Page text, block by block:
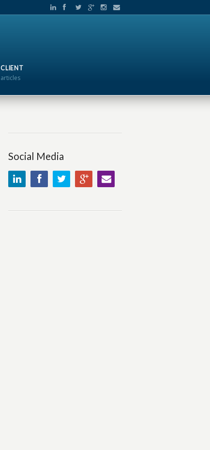
CLIENT
articles
Social Media